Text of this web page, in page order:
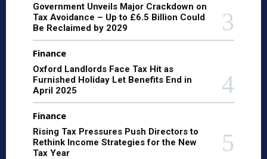
Government Unveils Major Crackdown on
Tax Avoidance – Up to £6.5 Billion Could
Be Reclaimed by 2029
Finance
Oxford Landlords Face Tax Hit as
Furnished Holiday Let Benefits End in
April 2025
Finance
Rising Tax Pressures Push Directors to
Rethink Income Strategies for the New
Tax Year